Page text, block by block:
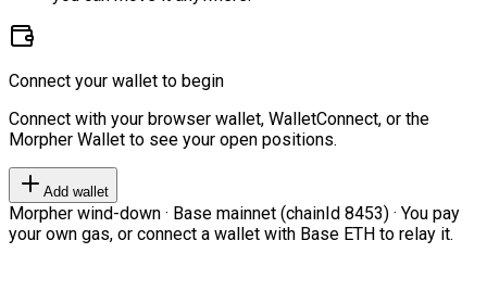
Connect your wallet to begin
Connect with your browser wallet, WalletConnect, or the
Morpher Wallet to see your open positions.
Add wallet
Morpher wind-down · Base mainnet (chainId 8453) · You pay
your own gas, or connect a wallet with Base ETH to relay it.